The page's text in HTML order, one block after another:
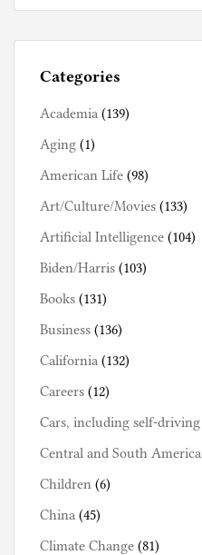
Categories
Academia (139)
Aging (1)
American Life (98)
Art/Culture/Movies (133)
Artificial Intelligence (104)
Biden/Harris (103)
Books (131)
Business (136)
California (132)
Careers (12)
Cars, including self-driving
Central and South America
Children (6)
China (45)
Climate Change (81)